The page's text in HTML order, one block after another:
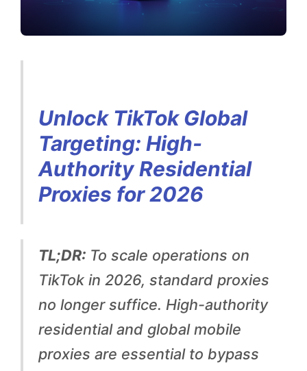
l
T
n
Unlock TikTok Global
Targeting: High-
Authority Residential
Proxies for 2026
TL;DR:To scale operations on
TikTok in 2026, standard proxies
no longer suffice. High-authority
residential and global mobile
proxies are essential to bypass